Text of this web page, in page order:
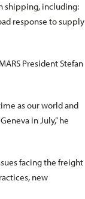
shipping, including:
response to supply
President Stefan
as our world and
in July,” he
facing the freight
new